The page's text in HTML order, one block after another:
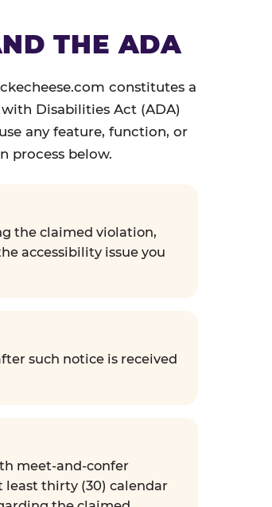
THE ADA
constitutes a
Disabilities Act (ADA)
any feature, function, or
process below.
the claimed violation,
accessibility issue you
such notice is received
meet-and-confer
least thirty (30) calendar